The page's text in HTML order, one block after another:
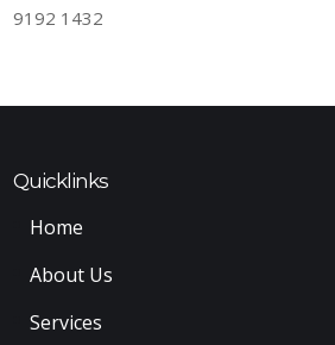
9192 1432
Quicklinks
Home
About Us
Services